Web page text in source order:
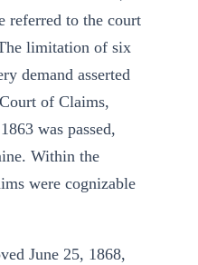
referred to the court
limitation of six
demand asserted
of Claims,
was passed,
Within the
were cognizable
June 25, 1868,